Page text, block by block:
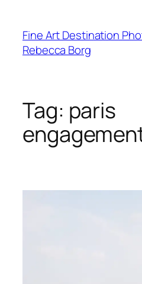
content
Fine Art Destination
Rebecca Borg
Tag: paris